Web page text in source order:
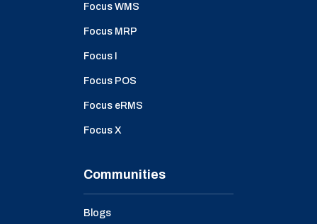
Focus WMS
Focus MRP
Focus I
Focus POS
Focus eRMS
Focus X
Communities
Blogs